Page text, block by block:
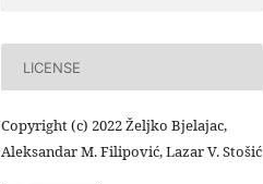
LICENSE
Copyright (c) 2022 Željko Bjelajac,
Aleksandar M. Filipović, Lazar V. Stošić